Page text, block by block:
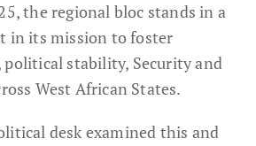
the regional bloc stands in a
in its mission to foster
stability, Security and
West African States.
desk examined this and